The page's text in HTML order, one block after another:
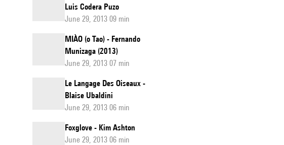
Luis Codera Puzo
June 29, 2013 09 min
MIÀO (o Tao) - Fernando
Munizaga (2013)
June 29, 2013 07 min
Le Langage Des Oiseaux -
Blaise Ubaldini
June 29, 2013 06 min
Foxglove - Kim Ashton
June 29, 2013 06 min